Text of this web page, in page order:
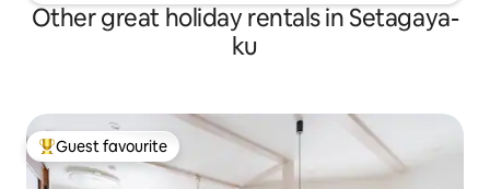
Other great holiday rentals in Setagaya-
ku
Top guest favourite
Guest favourite